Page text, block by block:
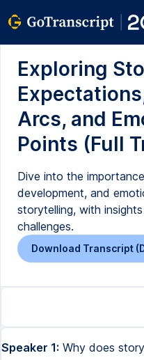
Exploring
Arcs, and
Points (Full
Dive into the
development, and
storytelling, with
challenges.
Download Transcript
Speaker 1: Why does